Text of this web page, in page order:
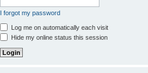
I forgot my password
Log me on automatically each visit
Hide my online status this session